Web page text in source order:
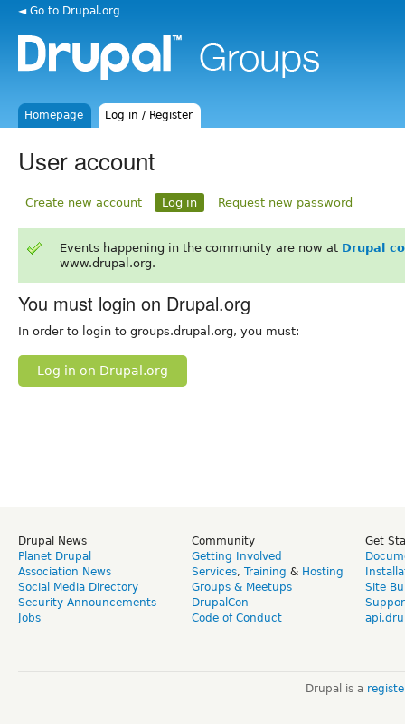
◄ Go to Drupal.org
Homepage Log in / Register
User account
Create new account Log in Request new password
Events happening in the community are now at Drupal
www.drupal.org.
You must login on Drupal.org
In order to login to groups.drupal.org, you must:
Log in on Drupal.org
Drupal News
Planet Drupal
Association News
Social Media Directory
Security Announcements
Jobs
Community
Getting Involved
Services, Training & Hosting
Groups & Meetups
DrupalCon
Code of Conduct
Get
Site
Drupal is a